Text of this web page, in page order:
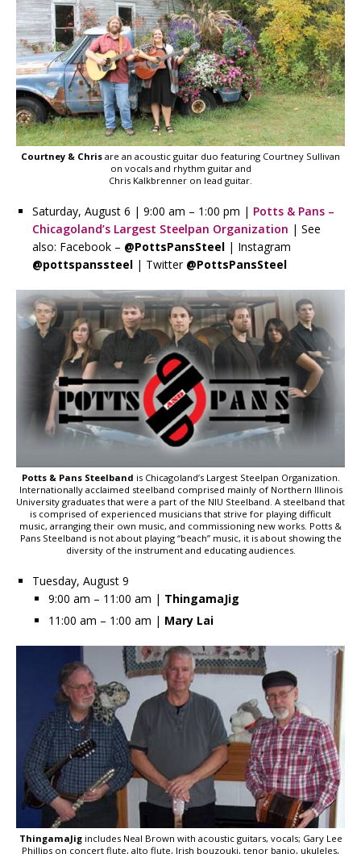
Courtney & Chris are an acoustic guitar duo featuring Courtney Sullivan
on vocals and rhythm guitar and
Chris Kalkbrenner on lead guitar.
Saturday, August 6 | 9:00 am – 1:00 pm | Potts & Pans –
Chicagoland’s Largest Steelpan Organization | See
also: Facebook – @PottsPansSteel | Instagram
@pottspanssteel | Twitter @PottsPansSteel
Potts & Pans Steelband is Chicagoland’s Largest Steelpan Organization.
Internationally acclaimed steelband comprised mainly of Northern Illinois
University graduates that were a part of the NIU Steelband. A steelband that
is comprised of experienced musicians that strive for playing difficult
music, arranging their own music, and commissioning new works. Potts &
Pans Steelband is not about playing “beach” music, it is about showing the
diversity of the instrument and educating audiences.
Tuesday, August 9
9:00 am – 11:00 am | ThingamaJig
11:00 am – 1:00 am | Mary Lai
ThingamaJigincludes Neal Brown with acoustic guitars, vocals; Gary Lee
Phillips on concert flute, alto flute, Irish bouzouki, tenor banjo, ukuleles,